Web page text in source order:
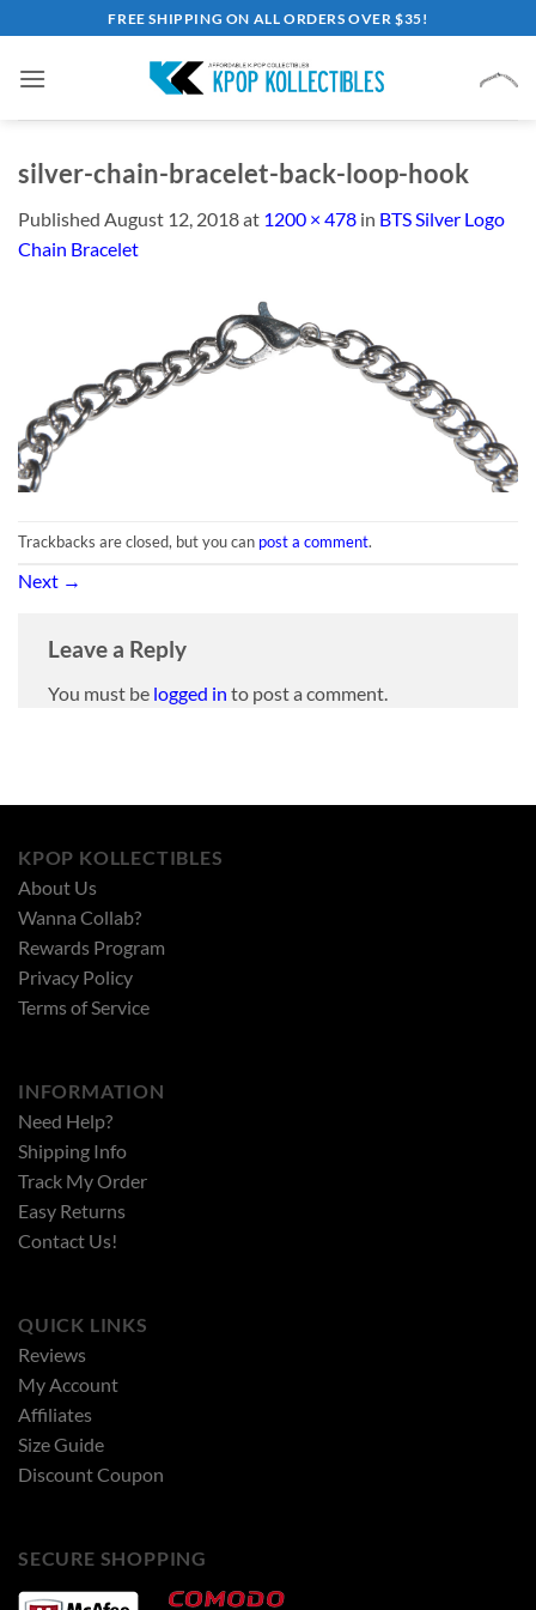
to
content
FREE SHIPPING ON ALL ORDERS OVER $35!
silver-chain-bracelet-back-loop-hook
Published August 12, 2018at 1200 × 478 in BTS Silver Logo
Chain Bracelet
Trackbacks are closed, but you can post a comment.
Next →
Leave a Reply
You must be logged in to post a comment.
KPOP KOLLECTIBLES
About Us
Wanna Collab?
Rewards Program
Privacy Policy
Terms of Service
INFORMATION
Need Help?
Shipping Info
Track My Order
Easy Returns
Contact Us!
QUICK LINKS
Reviews
My Account
Affiliates
Size Guide
Discount Coupon
SECURE SHOPPING